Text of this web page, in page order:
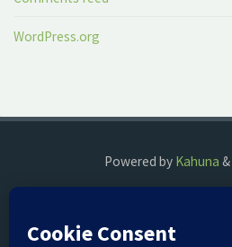
WordPress.org
Powered by Kahuna &